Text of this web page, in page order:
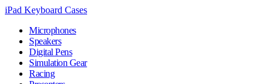
iPad Keyboard Cases
Microphones
Speakers
Digital Pens
Simulation Gear
Racing